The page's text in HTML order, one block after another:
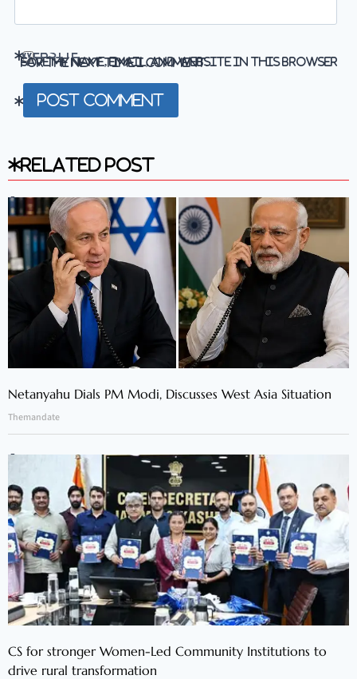
Website
Save my name, email, and website in this browser for the next time I comment.
Related Post
Netanyahu Dials PM Modi, Discusses West Asia Situation
Themandate
CS for stronger Women-Led Community Institutions to
drive rural transformation